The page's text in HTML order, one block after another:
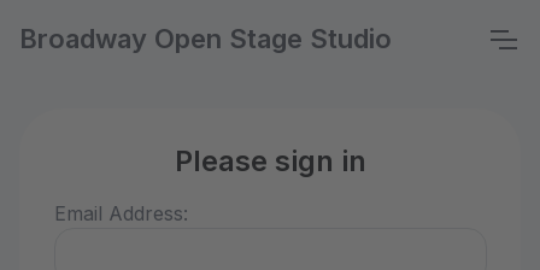
Broadway Open Stage Studio
Please sign in
Email Address: